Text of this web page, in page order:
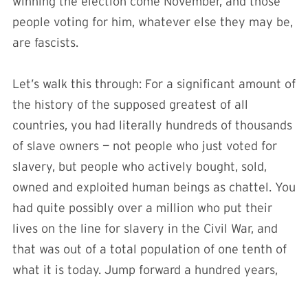
people voting for him, whatever else they may be,
are fascists.
Let’s walk this through: For a significant amount of
the history of the supposed greatest of all
countries, you had literally hundreds of thousands
of slave owners — not people who just voted for
slavery, but people who actively bought, sold,
owned and exploited human beings as chattel. You
had quite possibly over a million who put their
lives on the line for slavery in the Civil War, and
that was out of a total population of one tenth of
what it is today. Jump forward a hundred years,